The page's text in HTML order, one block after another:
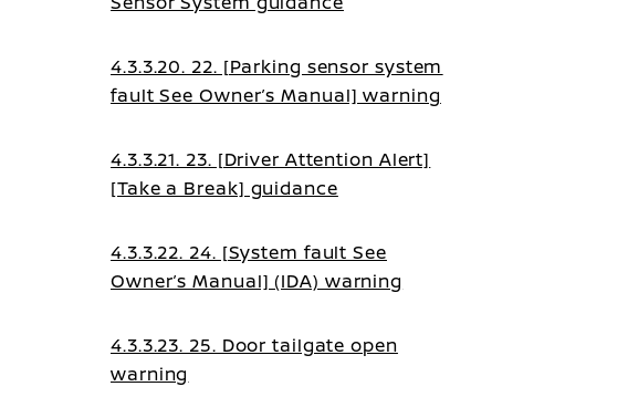
4.3.3.20. 22. [Parking sensor system
fault See Owner’s Manual] warning
4.3.3.21. 23. [Driver Attention Alert]
[Take a Break] guidance
4.3.3.22. 24. [System fault See
Owner’s Manual] (IDA) warning
4.3.3.23. 25. Door tailgate open
warning